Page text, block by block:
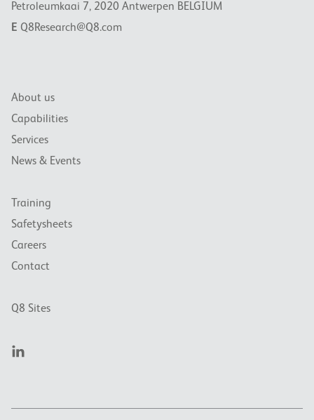
Petroleumkaai 7, 2020 Antwerpen BELGIUM
E Q8Research@Q8.com
About us
Capabilities
Services
News & Events
Training
Safetysheets
Careers
Contact
Q8 Sites